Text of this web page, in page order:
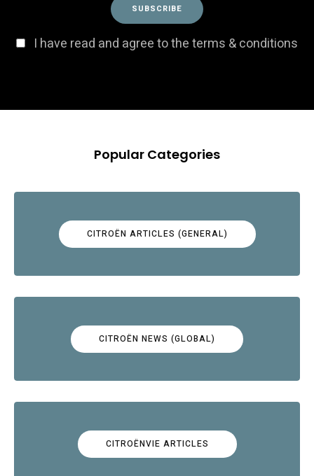
I have read and agree to the terms & conditions
Popular Categories
CITROËN ARTICLES (GENERAL)
CITROËN NEWS (GLOBAL)
CITROËNVIE ARTICLES